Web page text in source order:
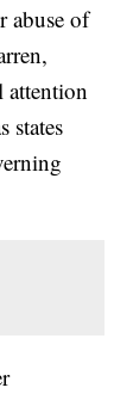
abuse of
attention
states